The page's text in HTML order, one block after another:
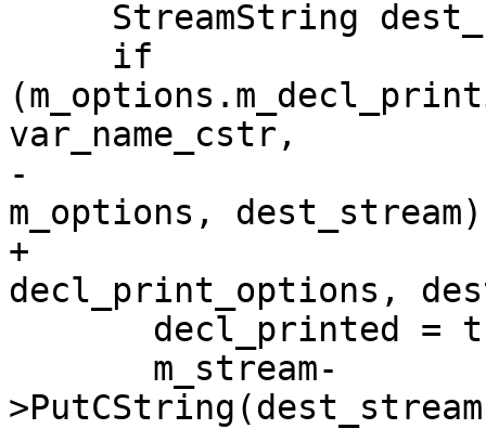
var_name_cstr,
-
m_options,
+
decl_print_options,